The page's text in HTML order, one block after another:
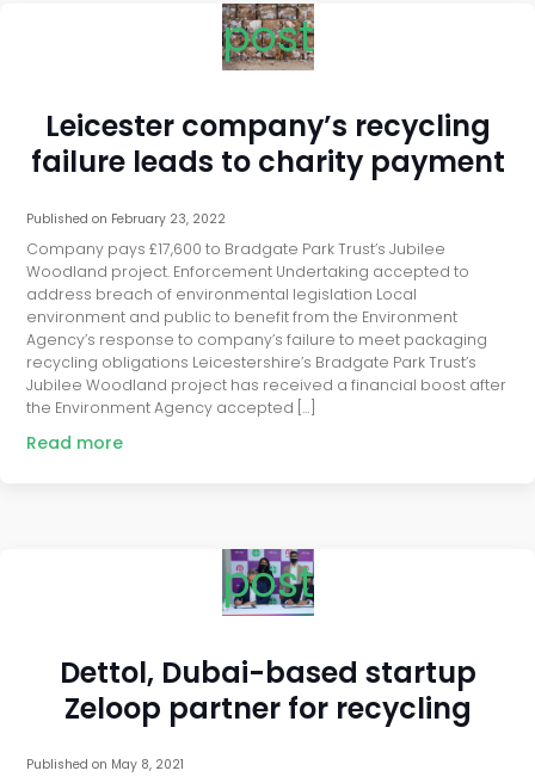
post
Leicester company’s recycling
failure leads to charity payment
Published on February 23, 2022
Company pays £17,600 to Bradgate Park Trust’s Jubilee
Woodland project. Enforcement Undertaking accepted to
address breach of environmental legislation Local
environment and public to benefit from the Environment
Agency’s response to company’s failure to meet packaging
recycling obligations Leicestershire’s Bradgate Park Trust’s
Jubilee Woodland project has received a financial boost after
the Environment Agency accepted […]
Read more
post
Dettol, Dubai-based startup
Zeloop partner for recycling
Published on May 8, 2021